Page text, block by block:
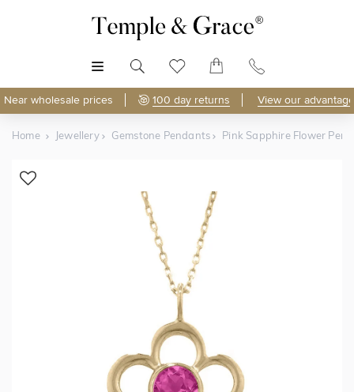
Near wholesale prices 100 day returns View our
Home Jewellery Gemstone Pendants Pink Sapphire Flower
Discover Temple & Grace jewellery online.
As master jewellery-makers, we ensure exceptional
craftsmanship with every piece.
and save
direct - no middlemen, just pure value.